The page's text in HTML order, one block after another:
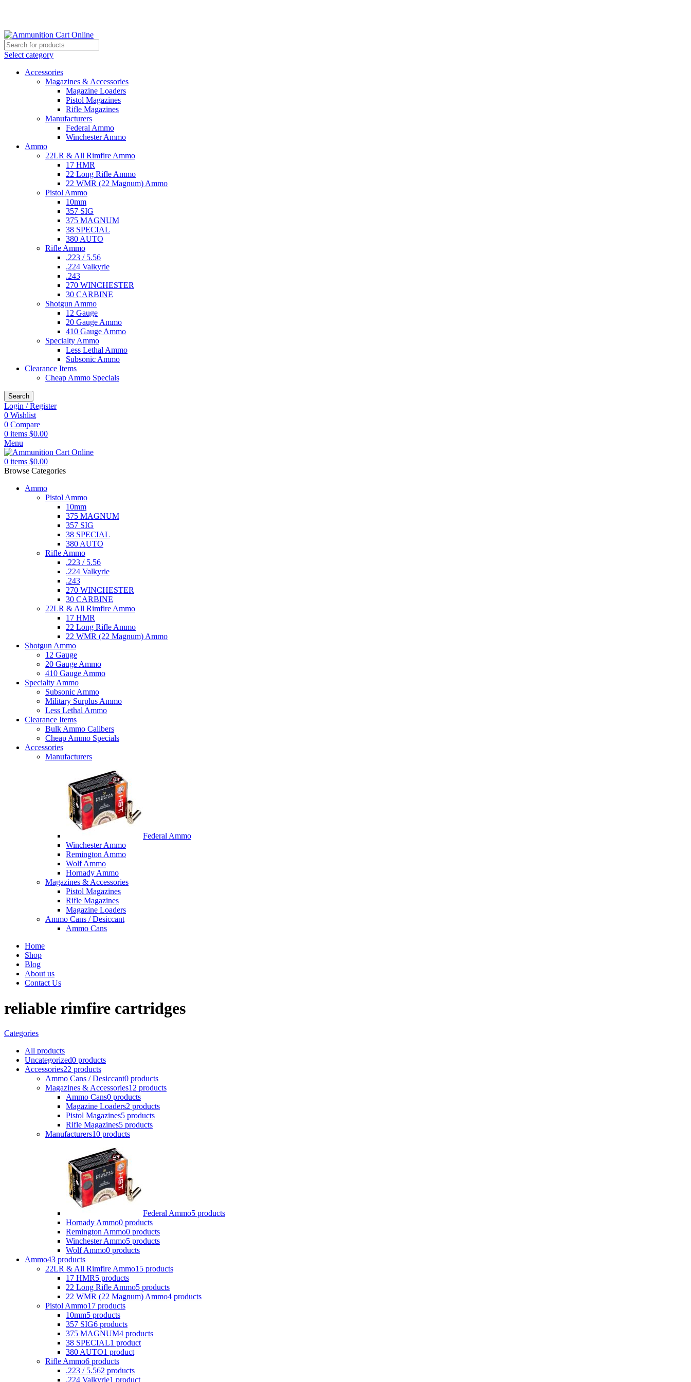
Select category
Accessories
Magazines & Accessories
Magazine Loaders
Pistol Magazines
Rifle Magazines
Manufacturers
Federal Ammo
Winchester Ammo
Ammo
22LR & All Rimfire Ammo
17 HMR
22 Long Rifle Ammo
22 WMR (22 Magnum) Ammo
Pistol Ammo
10mm
357 SIG
375 MAGNUM
38 SPECIAL
380 AUTO
Rifle Ammo
.223 / 5.56
.224 Valkyrie
.243
270 WINCHESTER
30 CARBINE
Shotgun Ammo
12 Gauge
20 Gauge Ammo
410 Gauge Ammo
Specialty Ammo
Less Lethal Ammo
Subsonic Ammo
Clearance Items
Cheap Ammo Specials
Search
Login / Register
0 Wishlist
0 Compare
0 items $0.00
Menu
0 items $0.00
Browse Categories
Ammo
Pistol Ammo
10mm
375 MAGNUM
357 SIG
38 SPECIAL
380 AUTO
Rifle Ammo
.223 / 5.56
.224 Valkyrie
.243
270 WINCHESTER
30 CARBINE
22LR & All Rimfire Ammo
17 HMR
22 Long Rifle Ammo
22 WMR (22 Magnum) Ammo
Shotgun Ammo
12 Gauge
20 Gauge Ammo
410 Gauge Ammo
Specialty Ammo
Subsonic Ammo
Military Surplus Ammo
Less Lethal Ammo
Clearance Items
Bulk Ammo Calibers
Cheap Ammo Specials
Accessories
Manufacturers
Federal Ammo
Winchester Ammo
Remington Ammo
Wolf Ammo
Hornady Ammo
Magazines & Accessories
Pistol Magazines
Rifle Magazines
Magazine Loaders
Ammo Cans / Desiccant
Ammo Cans
Home
Shop
Blog
About us
Contact Us
reliable rimfire cartridges
Categories
All products
Uncategorized0 products
Accessories22 products
Ammo Cans / Desiccant0 products
Magazines & Accessories12 products
Ammo Cans0 products
Magazine Loaders2 products
Pistol Magazines5 products
Rifle Magazines5 products
Manufacturers10 products
Federal Ammo5 products
Hornady Ammo0 products
Remington Ammo0 products
Winchester Ammo5 products
Wolf Ammo0 products
Ammo43 products
22LR & All Rimfire Ammo15 products
17 HMR5 products
22 Long Rifle Ammo5 products
22 WMR (22 Magnum) Ammo4 products
Pistol Ammo17 products
10mm5 products
357 SIG6 products
375 MAGNUM4 products
38 SPECIAL1 product
380 AUTO1 product
Rifle Ammo6 products
.223 / 5.562 products
.224 Valkyrie1 product